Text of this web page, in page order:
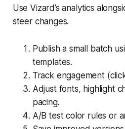
Use Vizard’s analytics
steer changes.
Publish a small batch
templates.
Track engagement
Adjust fonts, highlight
pacing.
A/B test color rules or